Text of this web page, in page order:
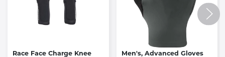
Race Face Charge Knee
Men's, Advanced Gloves